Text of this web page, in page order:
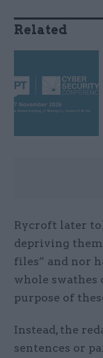
Related
Rycroft later
depriving them
files” and nor
whole
purpose of
Instead, the
sentences or